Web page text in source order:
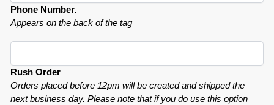
Phone Number.
Appears on the back of the tag
Rush Order
Orders placed before 12pm will be created and shipped the
next business day. Please note that if you do use this option